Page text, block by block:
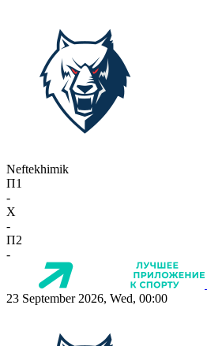
Neftekhimik
П1
-
X
-
П2
-
23 September 2026, Wed, 00:00